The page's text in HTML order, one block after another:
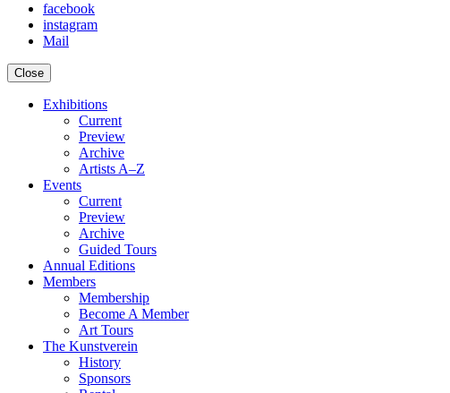
facebook
instagram
Mail
Close
Exhibitions
Current
Preview
Archive
Artists A–Z
Events
Current
Preview
Archive
Guided Tours
Annual Editions
Members
Membership
Become A Member
Art Tours
The Kunstverein
History
Sponsors